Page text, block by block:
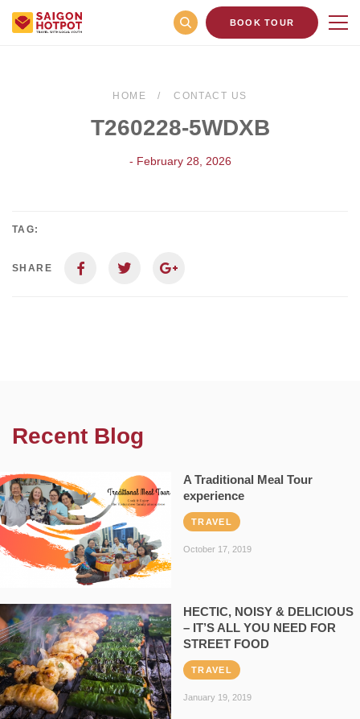
BOOK TOUR
HOME CONTACT US
T260228-5WDXB
- February 28, 2026
TAG:
SHARE
Recent Blog
A Traditional Meal Tour
experience
TRAVEL
October 17, 2019
HECTIC, NOISY & DELICIOUS
– IT’S ALL YOU NEED FOR
STREET FOOD
TRAVEL
January 19, 2019